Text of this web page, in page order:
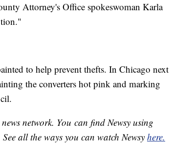
Attorney's Office spokeswoman Karla
to help prevent thefts. In Chicago next
the converters hot pink and marking
network. You can find Newsy using
all the ways you can watch Newsyhere.